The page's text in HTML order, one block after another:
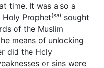
time. It was also a
Holy Prophet(sa) sought
of the Muslim
means of unlocking
did the Holy
or sins were